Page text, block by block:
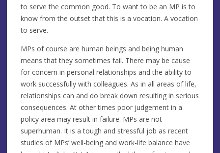
to serve the common good. To want to be an MP is to
know from the outset that this is a vocation. A vocation
to serve.
MPs of course are human beings and being human
means that they sometimes fail. There may be cause
for concern in personal relationships and the ability to
work successfully with colleagues. As in all areas of life,
relationships can and do break down resulting in serious
consequences. At other times poor judgement in a
policy area may result in failure. MPs are not
superhuman. It is a tough and stressful job as recent
studies of MPs’ well-being and work-life balance have